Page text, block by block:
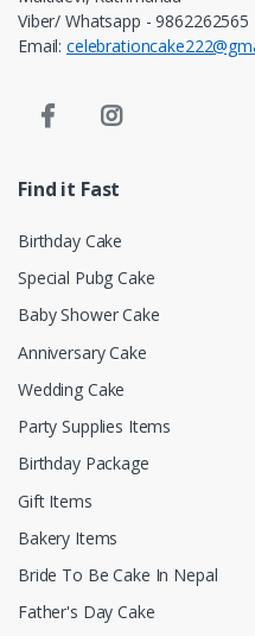
Viber/ Whatsapp - 9862262565
Email:
Find it Fast
Birthday Cake
Special Pubg Cake
Baby Shower Cake
Anniversary Cake
Wedding Cake
Party Supplies Items
Birthday Package
Gift Items
Bakery Items
Bride To Be Cake In Nepal
Father's Day Cake